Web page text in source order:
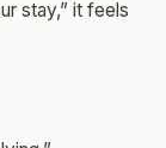
stay,” it feels